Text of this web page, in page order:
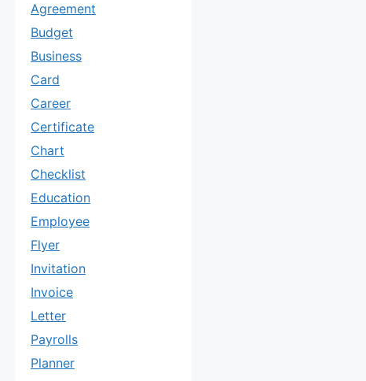
Agreement
Budget
Business
Card
Career
Certificate
Chart
Checklist
Education
Employee
Flyer
Invitation
Invoice
Letter
Payrolls
Planner